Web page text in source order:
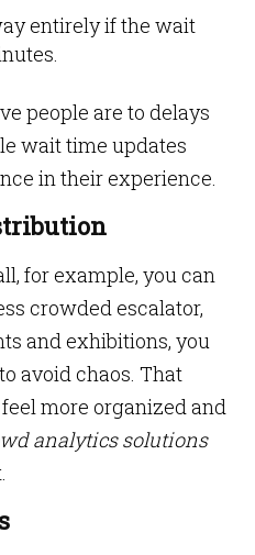
entirely if the wait
people are to delays
wait time updates
in their experience.
for example, you can
crowded escalator,
and exhibitions, you
avoid chaos. That
more organized and
analytics solutions